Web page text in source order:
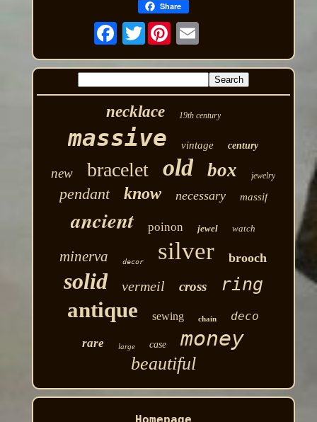
Share
Twitter
necklace 19th century
massive vintage century
new bracelet old box jewelry
pendant know necessary massif
ancient poinon jewel watch
minerva decor silver brooch
solid vermeil cross ring
antique sewing chain
deco
rare
large case money
beautiful